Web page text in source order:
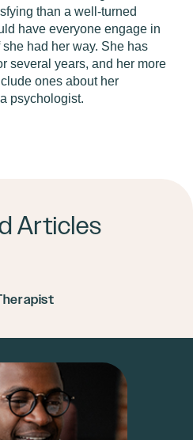
than a well-turned
have everyone engage in
had her way. She has
several years, and her more
ones about her
psychologist.
Articles